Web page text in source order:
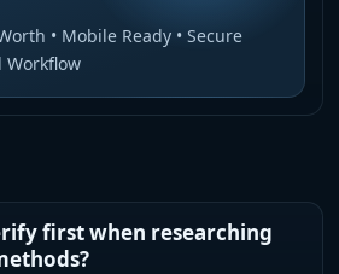
• Mobile Ready • Secure
Workflow
first when researching